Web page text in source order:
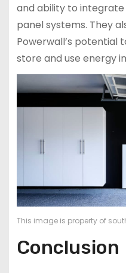
and ability to
panel systems. They
Powerwall’s potential
store and use energy
This image is property of
Conclusion